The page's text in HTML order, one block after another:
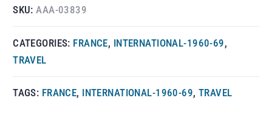
SKU:AAA-03839
CATEGORIES: FRANCE, INTERNATIONAL-1960-69,
TRAVEL
TAGS: FRANCE, INTERNATIONAL-1960-69, TRAVEL